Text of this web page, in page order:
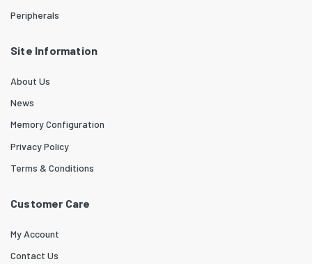
Peripherals
Site Information
About Us
News
Memory Configuration
Privacy Policy
Terms & Conditions
Customer Care
My Account
Contact Us